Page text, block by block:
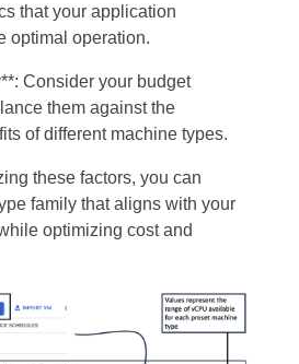
that your application
optimal operation.
Consider your budget
them against the
of different machine types.
these factors, you can
family that aligns with your
optimizing cost and